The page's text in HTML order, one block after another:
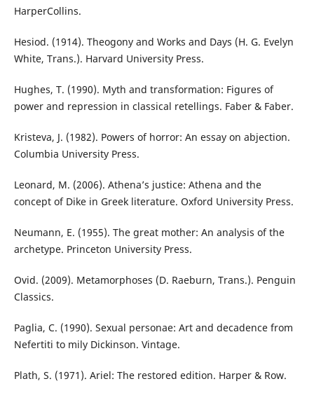
HarperCollins.
Hesiod. (1914). Theogony and Works and Days (H. G. Evelyn
White, Trans.). Harvard University Press.
Hughes, T. (1990). Myth and transformation: Figures of
power and repression in classical retellings. Faber & Faber.
Kristeva, J. (1982). Powers of horror: An essay on abjection.
Columbia University Press.
Leonard, M. (2006). Athena’s justice: Athena and the
concept of Dike in Greek literature. Oxford University Press.
Neumann, E. (1955). The great mother: An analysis of the
archetype. Princeton University Press.
Ovid. (2009). Metamorphoses (D. Raeburn, Trans.). Penguin
Classics.
Paglia, C. (1990). Sexual personae: Art and decadence from
Nefertiti to mily Dickinson. Vintage.
Plath, S. (1971). Ariel: The restored edition. Harper & Row.